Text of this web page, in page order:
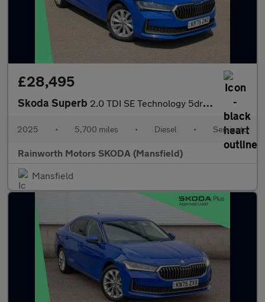
£28,495
Skoda Superb 2.0 TDI SE Technology 5dr DSG
2025 • 5,700 miles • Diesel • Semiauto
Rainworth Motors SKODA (Mansfield)
Mansfield